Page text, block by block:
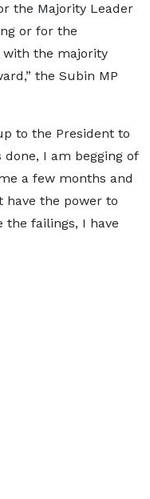
the Majority Leader
or for the
with the majority
the Subin MP
to the President to
done, I am begging of
a few months and
have the power to
the failings, I have